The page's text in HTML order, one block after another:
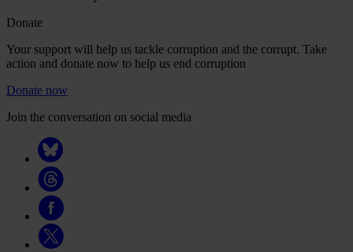
Donate
Your support will help us tackle corruption and the corrupt. Take
action and donate now to help us end corruption
Donate now
Join the conversation on social media